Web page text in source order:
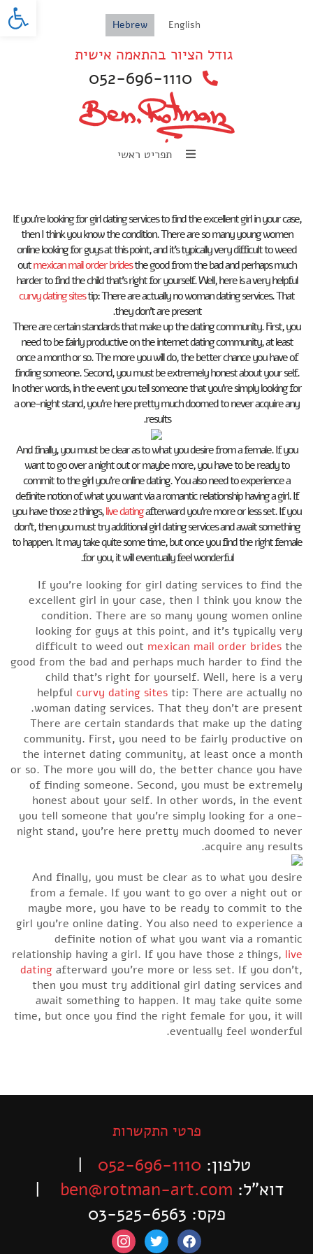
English
Hebrew
גודל הציור בהתאמה אישית
052-696-1110
תפריט ראשי
If you’re looking for girl dating services to find the excellent girl in your case,
then I think you know the condition. There are so many young women
online looking for guys at this point, and it’s typically very difficult to weed
outmexican mail order bridesthe good from the bad and perhaps much
harder to find the child that’s right for yourself. Well, here is a very helpful
curvy dating sitestip: There are actually no woman dating services. That
they don’t are present.
There are certain standards that make up the dating community. First, you
need to be fairly productive on the internet dating community, at least
once a month or so. The more you will do, the better chance you have of
finding someone. Second, you must be extremely honest about your self.
In other words, in the event you tell someone that you’re simply looking for
a one-night stand, you’re here pretty much doomed to never acquire any
results.
And finally, you must be clear as to what you desire from a female. If you
want to go over a night out or maybe more, you have to be ready to
commit to the girl you’re online dating. You also need to experience a
definite notion of what you want via a romantic relationship having a girl. If
you have those 2 things,live datingafterward you’re more or less set. If you
don’t, then you must try additional girl dating services and await something
to happen. It may take quite some time, but once you find the right female
for you, it will eventually feel wonderful.
If you’re looking for girl dating services to find the
excellent girl in your case, then I think you know the
condition. There are so many young women online
looking for guys at this point, and it’s typically very
difficult to weed out mexican mail order brides the
good from the bad and perhaps much harder to find the
child that’s right for yourself. Well, here is a very
helpful curvy dating sites tip: There are actually no
woman dating services. That they don’t are present.
There are certain standards that make up the dating
community. First, you need to be fairly productive on
the internet dating community, at least once a month
or so. The more you will do, the better chance you have
of finding someone. Second, you must be extremely
honest about your self. In other words, in the event
you tell someone that you’re simply looking for a one-
night stand, you’re here pretty much doomed to never
acquire any results.
And finally, you must be clear as to what you desire
from a female. If you want to go over a night out or
maybe more, you have to be ready to commit to the
girl you’re online dating. You also need to experience a
definite notion of what you want via a romantic
relationship having a girl. If you have those 2 things, live
dating afterward you’re more or less set. If you don’t,
then you must try additional girl dating services and
await something to happen. It may take quite some
time, but once you find the right female for you, it will
eventually feel wonderful.
פרטי התקשרות
טלפון: 052-696-1110
|
דוא”ל: ben@rotman-art.com
|
פקס: 03-525-6563
facebook
twitter
instagram